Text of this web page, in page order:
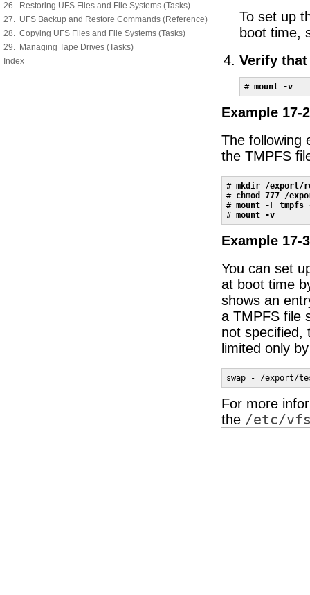
26. Restoring UFS Files and File Systems (Tasks)
27. UFS Backup and Restore Commands (Reference)
28. Copying UFS Files and File Systems (Tasks)
29. Managing Tape Drives (Tasks)
Index
To set up
boot time,
Verify that
# mount -v
Example 17-
The following
the TMPFS
# mkdir /export/
# chmod 777 /
# mount -F tmpfs
# mount -v
Example 17-
You can set
at boot time
shows an
a TMPFS file
not specified,
limited only
swap - /export/
For more
the /etc/